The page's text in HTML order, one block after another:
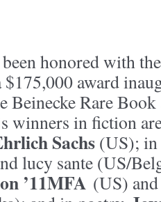
honored with
$175,000 award
Beinecke Rare
winners in fiction
Sachs (US);
lucy sante (US/
’11MFA (US)